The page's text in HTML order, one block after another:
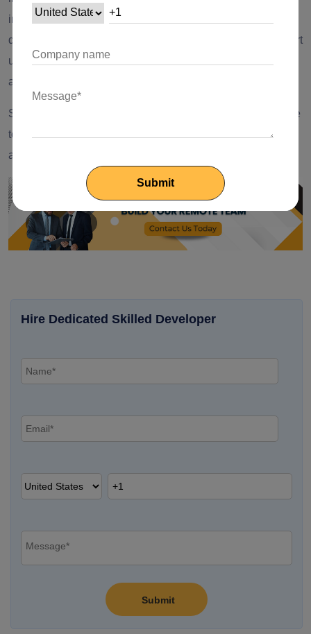
initializing Hive, creating a Hive Box, and storing/retrieving
data. With these code snippets and guidelines, you can start
using Hive to handle local data storage in your Flutter
applications effectively.
So, go ahead and leverage the speed and simplicity of Hive
to build feature-rich Flutter apps that handle data efficiently
and provide a seamless user experience. Happy coding!
Hire Dedicated Skilled Developer